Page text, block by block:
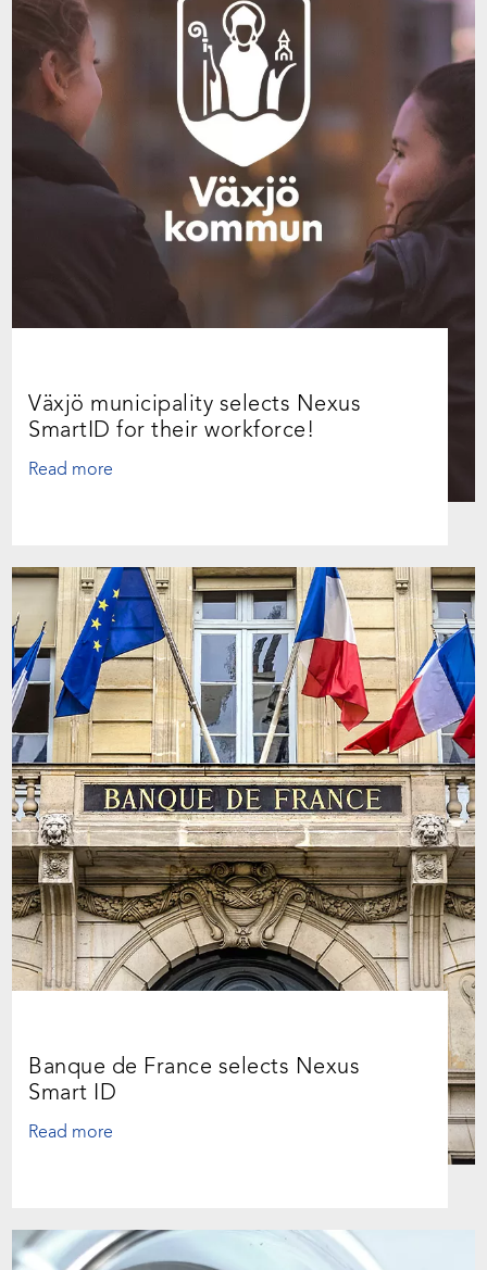
Växjö municipality selects Nexus
SmartID for their workforce!
Read more
Banque de France selects Nexus
Smart ID
Read more